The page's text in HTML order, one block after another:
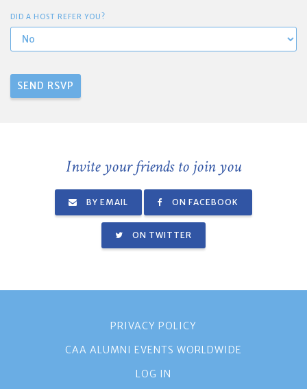
DID A HOST REFER YOU?
Invite your friends to join you
BY EMAIL ON FACEBOOK
ON TWITTER
PRIVACY POLICY
CAA ALUMNI EVENTS WORLDWIDE
LOG IN